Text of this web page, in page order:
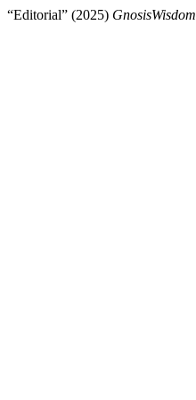
“Editorial” (2025) GnosisWisdom